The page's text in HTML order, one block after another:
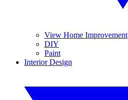
View Home Improvement
DIY
Paint
Interior Design